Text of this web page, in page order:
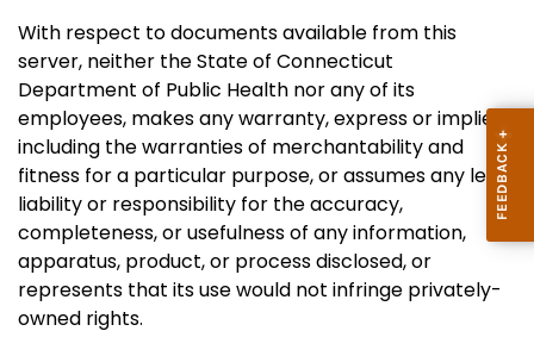
With respect to documents available from this
server, neither the State of Connecticut
Department of Public Health nor any of its
employees, makes any warranty, express or implied,
including the warranties of merchantability and
fitness for a particular purpose, or assumes any legal
liability or responsibility for the accuracy,
completeness, or usefulness of any information,
apparatus, product, or process disclosed, or
represents that its use would not infringe privately-
owned rights.